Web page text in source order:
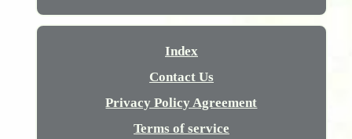
Index
Contact Us
Privacy Policy Agreement
Terms of service